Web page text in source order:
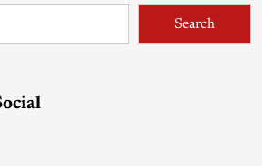
Search